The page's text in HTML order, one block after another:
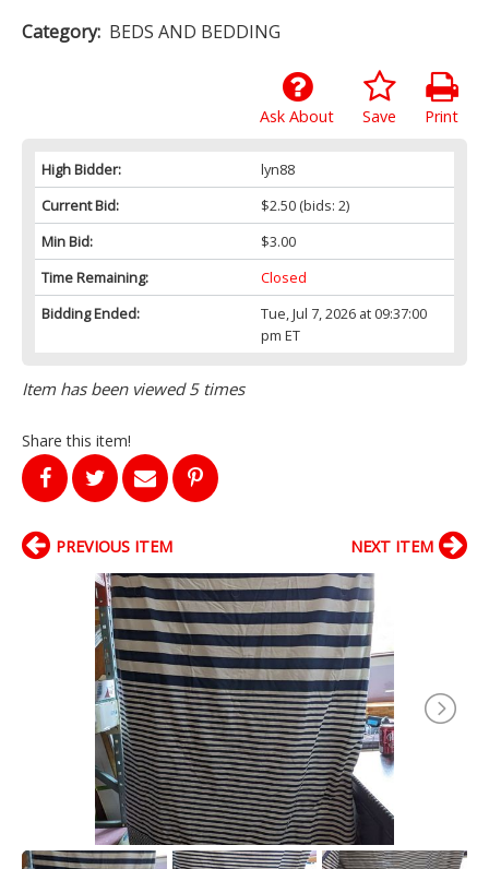
Category: BEDS AND BEDDING
Print
Save
Ask About
High Bidder:
lyn88
Current Bid:
$2.50(bids: 2)
Min Bid:
$3.00
Time Remaining:
Closed
Bidding Ended:
Tue, Jul 7, 2026 at 09:37:00
pm ET
Item has been viewed 5 times
Share this item!
PREVIOUS ITEM NEXT ITEM